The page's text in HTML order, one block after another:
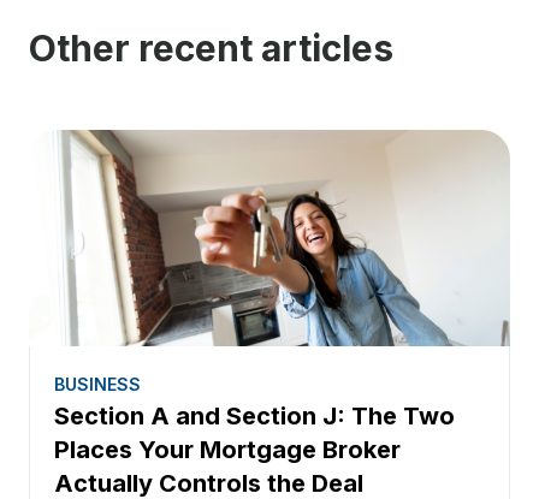
Other recent articles
BUSINESS
Section A and Section J: The Two
Places Your Mortgage Broker
Actually Controls the Deal